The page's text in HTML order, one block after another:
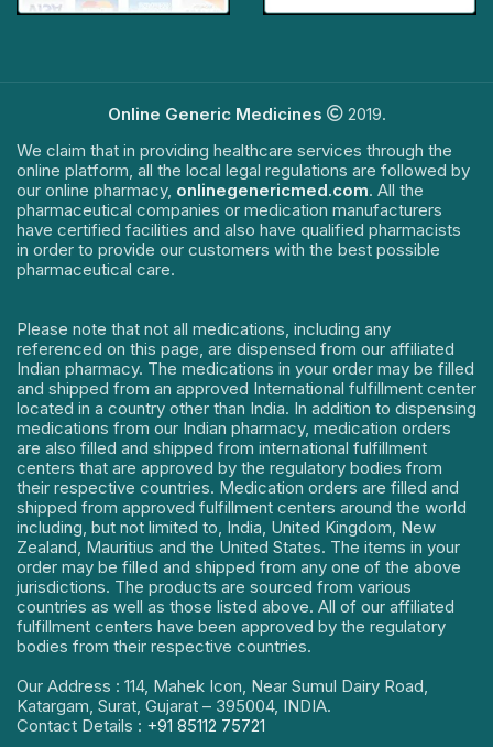
Online Generic Medicines
2019.
We claim that in providing healthcare services through the
online platform, all the local legal regulations are followed by
our online pharmacy, onlinegenericmed.com. All the
pharmaceutical companies or medication manufacturers
have certified facilities and also have qualified pharmacists
in order to provide our customers with the best possible
pharmaceutical care.
Please note that not all medications, including any
referenced on this page, are dispensed from our affiliated
Indian pharmacy. The medications in your order may be filled
and shipped from an approved International fulfillment center
located in a country other than India. In addition to dispensing
medications from our Indian pharmacy, medication orders
are also filled and shipped from international fulfillment
centers that are approved by the regulatory bodies from
their respective countries. Medication orders are filled and
shipped from approved fulfillment centers around the world
including, but not limited to, India, United Kingdom, New
Zealand, Mauritius and the United States. The items in your
order may be filled and shipped from any one of the above
jurisdictions. The products are sourced from various
countries as well as those listed above. All of our affiliated
fulfillment centers have been approved by the regulatory
bodies from their respective countries.
Our Address : 114, Mahek Icon, Near Sumul Dairy Road,
Katargam, Surat, Gujarat – 395004, INDIA.
Contact Details : +91 85112 75721